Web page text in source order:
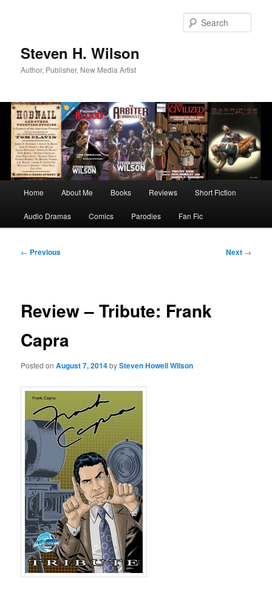
Steven H. Wilson
Author, Publisher, New Media Artist
Home About Me Books Reviews Short Fiction
Audio Dramas Comics Parodies Fan Fic
Post
← Previous Next →
Review – Tribute: Frank
Capra
Posted onAugust 7, 2014bySteven Howell Wilson